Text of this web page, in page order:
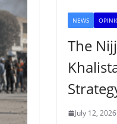
NEWS
The
July 12, 2026